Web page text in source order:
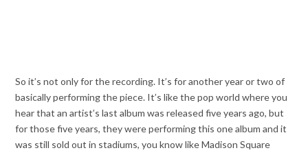
So it’s not only for the recording. It’s for another year or two of
basically performing the piece. It’s like the pop world where you
hear that an artist’s last album was released five years ago, but
for those five years, they were performing this one album and it
was still sold out in stadiums, you know like Madison Square